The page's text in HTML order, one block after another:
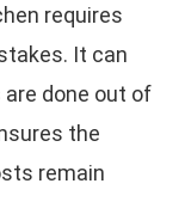
requires
It can
done out of
the
remain